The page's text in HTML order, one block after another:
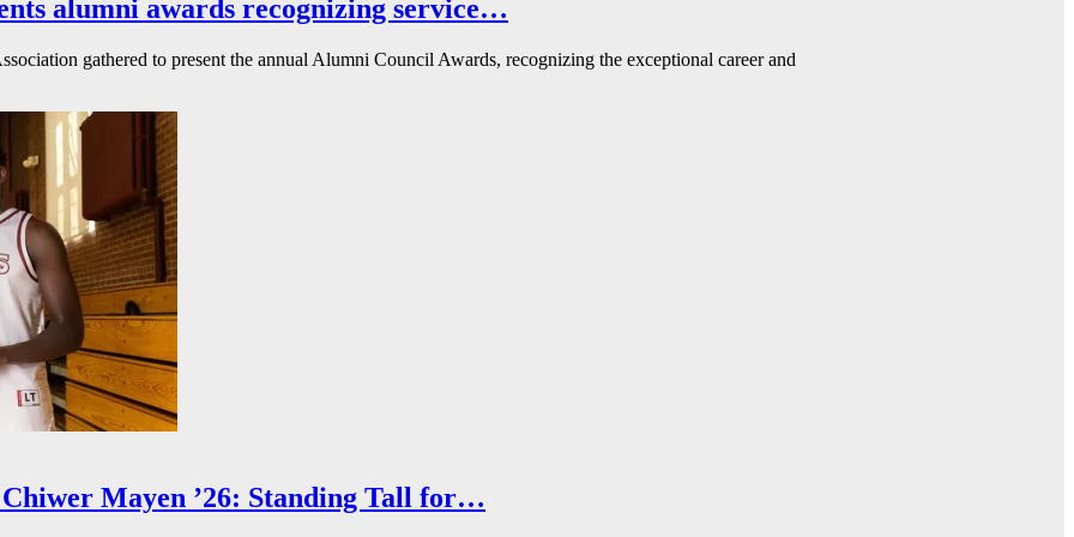
alumni awards recognizing service…
gathered to present the annual Alumni Council Awards, recognizing the exceptional career and
Mayen ’26: Standing Tall for…